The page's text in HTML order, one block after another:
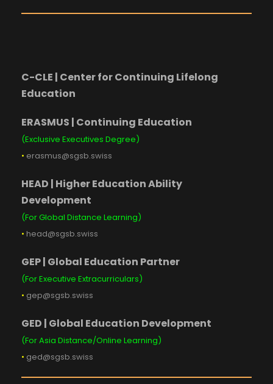
C-CLE | Center for Continuing Lifelong
Education
ERASMUS | Continuing Education
(Exclusive Executives Degree)
• erasmus@sgsb.swiss
HEAD | Higher Education Ability
Development
(For Global Distance Learning)
• head@sgsb.swiss
GEP | Global Education Partner
(For Executive Extracurriculars)
• gep@sgsb.swiss
GED | Global Education Development
(For Asia Distance/Online Learning)
• ged@sgsb.swiss